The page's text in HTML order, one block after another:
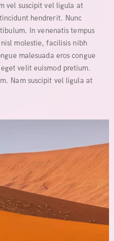
vel suscipit vel ligula at
hendrerit. Nunc
In venenatis tempus
molestie, facilisis nibh
malesuada eros congue
velit euismod pretium.
Nam suscipit vel ligula at